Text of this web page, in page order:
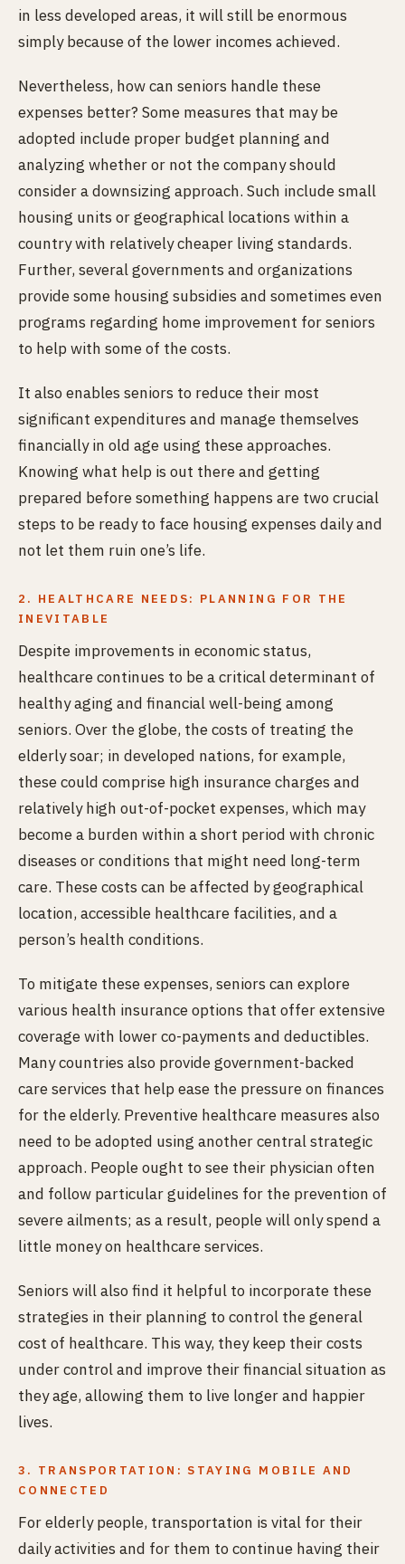
in less developed areas, it will still be enormous
simply because of the lower incomes achieved.
Nevertheless, how can seniors handle these
expenses better? Some measures that may be
adopted include proper budget planning and
analyzing whether or not the company should
consider a downsizing approach. Such include small
housing units or geographical locations within a
country with relatively cheaper living standards.
Further, several governments and organizations
provide some housing subsidies and sometimes even
programs regarding home improvement for seniors
to help with some of the costs.
It also enables seniors to reduce their most
significant expenditures and manage themselves
financially in old age using these approaches.
Knowing what help is out there and getting
prepared before something happens are two crucial
steps to be ready to face housing expenses daily and
not let them ruin one’s life.
2. HEALTHCARE NEEDS: PLANNING FOR THE
INEVITABLE
Despite improvements in economic status,
healthcare continues to be a critical determinant of
healthy aging and financial well-being among
seniors. Over the globe, the costs of treating the
elderly soar; in developed nations, for example,
these could comprise high insurance charges and
relatively high out-of-pocket expenses, which may
become a burden within a short period with chronic
diseases or conditions that might need long-term
care. These costs can be affected by geographical
location, accessible healthcare facilities, and a
person’s health conditions.
To mitigate these expenses, seniors can explore
various health insurance options that offer extensive
coverage with lower co-payments and deductibles.
Many countries also provide government-backed
care services that help ease the pressure on finances
for the elderly. Preventive healthcare measures also
need to be adopted using another central strategic
approach. People ought to see their physician often
and follow particular guidelines for the prevention of
severe ailments; as a result, people will only spend a
little money on healthcare services.
Seniors will also find it helpful to incorporate these
strategies in their planning to control the general
cost of healthcare. This way, they keep their costs
under control and improve their financial situation as
they age, allowing them to live longer and happier
lives.
3. TRANSPORTATION: STAYING MOBILE AND
CONNECTED
For elderly people, transportation is vital for their
daily activities and for them to continue having their